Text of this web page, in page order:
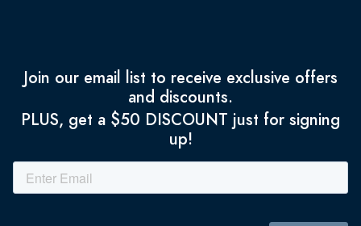
Join our email list to receive exclusive offers
and discounts.
PLUS, get a $50 DISCOUNT just for signing
up!